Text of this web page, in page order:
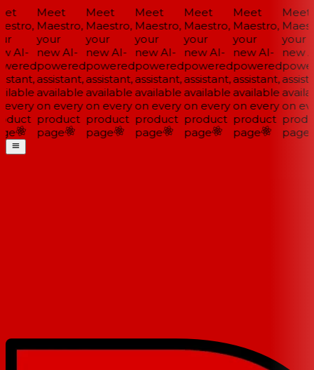
AI-
Meet
Maestro,
your
new AI-
powered
assistant,
available
on every
product
page
Meet
Maestro,
your
new AI-
powered
assistant,
available
on every
product
page
Meet
Maestro,
your
new AI-
powered
assistant,
available
on every
product
page
Meet
Maestro,
your
new AI-
powered
assistant,
available
on every
product
page
Meet
Maestro,
your
new AI-
powered
assistant,
available
on every
product
page
Meet
your
new
on
page